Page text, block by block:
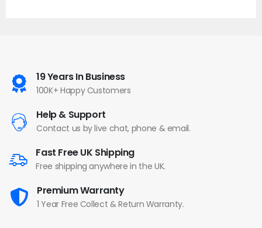
19 Years In Business
100K+ Happy Customers
Help & Support
Contact us by live chat, phone & email.
Fast Free UK Shipping
Free shipping anywhere in the UK.
Premium Warranty
1 Year Free Collect & Return Warranty.